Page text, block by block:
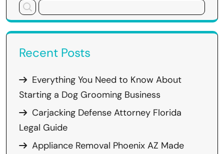
Recent Posts
Everything You Need to Know About
Starting a Dog Grooming Business
Carjacking Defense Attorney Florida
Legal Guide
Appliance Removal Phoenix AZ Made